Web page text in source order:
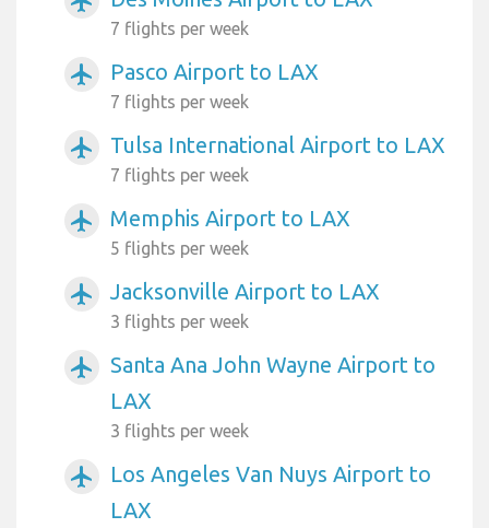
7 flights per week
airplanemode_active Pasco Airport to LAX
7 flights per week
airplanemode_active Tulsa International Airport to LAX
7 flights per week
airplanemode_active Memphis Airport to LAX
5 flights per week
airplanemode_active Jacksonville Airport to LAX
3 flights per week
airplanemode_active
Santa Ana John Wayne Airport to
LAX
3 flights per week
airplanemode_active
Los Angeles Van Nuys Airport to
LAX